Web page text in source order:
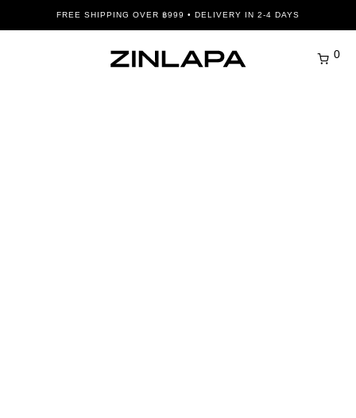
FREE SHIPPING OVER ฿999 • DELIVERY IN 2-4 DAYS
0